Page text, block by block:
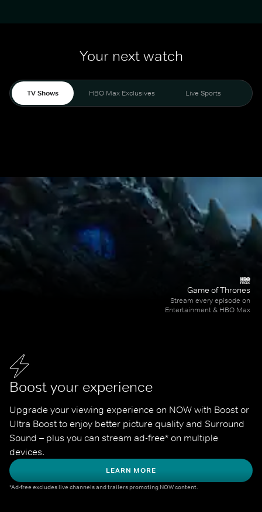
Your next watch
TV Shows HBO Max Exclusives Live Sports
Boost your experience
Upgrade your viewing experience on NOW with Boost or
Ultra Boost to enjoy better picture quality and Surround
Sound – plus you can stream ad-free* on multiple
devices.
LEARN MORE
*Ad-free excludes live channels and trailers promoting NOW content.
Game of Thrones
Stream every episode on
Entertainment & HBO Max